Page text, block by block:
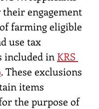
engagement
farming eligible
use tax
included in KRS
. These exclusions
items
the purpose of